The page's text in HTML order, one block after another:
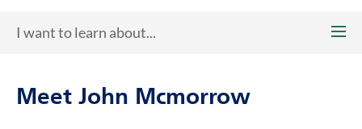
I want to learn about...
Meet John Mcmorrow